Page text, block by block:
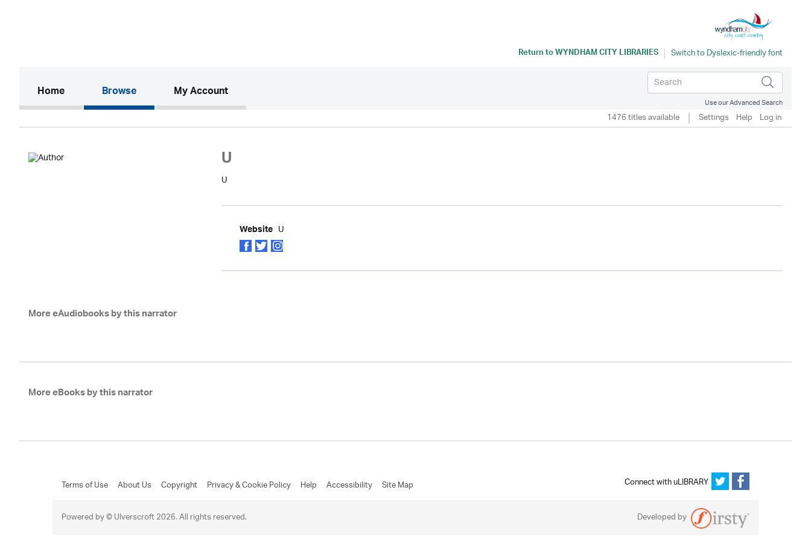
Return toWYNDHAM CITY LIBRARIES
Home(current)Browse My Account
Use our Advanced Search
1476 titles available Settings Help Log in
U
U
Website U
More eAudiobooks by this narrator
More eBooks by this narrator
Terms of Use About Us Copyright Privacy & Cookie Policy Help Accessibility Site Map
Connect with uLIBRARY
Powered by © Ulverscroft 2026. All rights reserved.
Developed by